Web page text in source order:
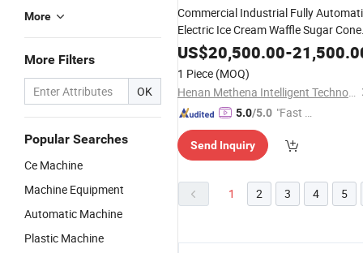
More
More Filters
OK
Popular Searches
Ce Machine
Machine Equipment
Automatic Machine
Plastic Machine
Commercial Industrial Fully
Electric Ice Cream Waffle Sugar Cone
Chocolate Biscuit Cookie Edible
Tea Coffee Cup Make
Maker
Production Machine
US$20,500.00-
1 Piece (MOQ)
Henan Methena Intelligent Technology Co., Ltd
5.0/5.0 "Fast Di
Send Inquiry
1 2 3 4 5